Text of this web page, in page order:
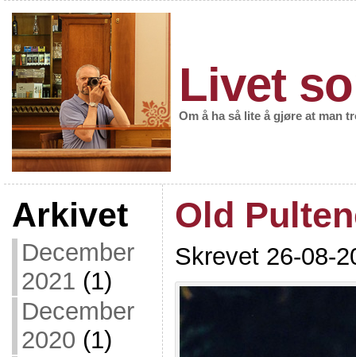
Livet
Om å ha så lite å gjøre at man
Arkivet
December
2021 (1)
December
2020 (1)
Old
Skrevet 26-08-